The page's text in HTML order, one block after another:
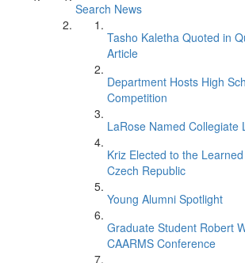
Search News
Tasho Kaletha Quoted in
Article
Department Hosts High
Competition
LaRose Named Collegiate
Kriz Elected to the
Czech Republic
Young Alumni Spotlight
Graduate Student Robert
CAARMS Conference